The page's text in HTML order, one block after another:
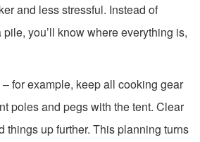
and less stressful. Instead of
you’ll know where everything is,
for example, keep all cooking gear
poles and pegs with the tent. Clear
things up further. This planning turns